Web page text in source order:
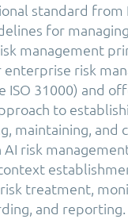
standard from
for
management
risk
ISO 31000) and
to
maintaining, and
risk
treatment,
and reporting.